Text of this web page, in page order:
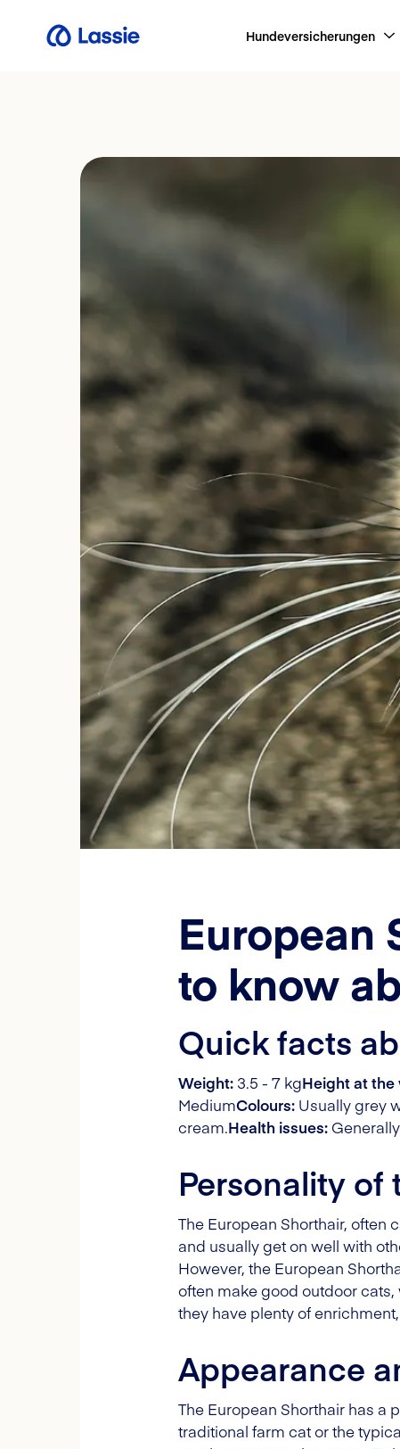
Hundeversicherungen
European
to know
Quick facts
Weight: 3.5 - 7 kgHeight at the
MediumColours: Usually grey
cream.Health issues:
Personality of
The European Shorthair, often
and usually get on well with
However, the European
often make good outdoor
they have plenty of
Appearance
The European Shorthair has
traditional farm cat or the